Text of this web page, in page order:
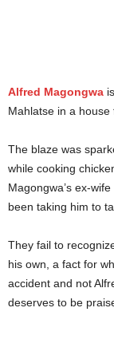
Alfred Magongwa
Mahlatse in a
The blaze was
while cooking
Magongwa’s ex-
been taking him to
They fail to
his own, a fact for
accident and not
deserves to be